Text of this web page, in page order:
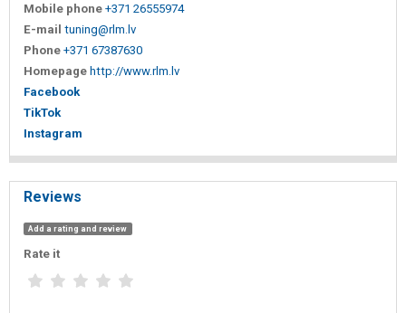
Mobile phone +371 26555974
E-mail tuning@rlm.lv
Phone +371 67387630
Homepage http://www.rlm.lv
Facebook
TikTok
Instagram
Reviews
Add a rating and review
Rate it